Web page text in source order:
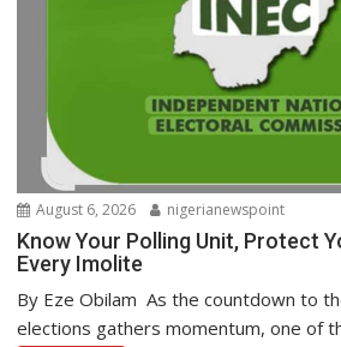
August 6, 2026 nigerianewspoint
Know Your Polling Unit, Protect
Every Imolite
By Eze Obilam As the countdown to
elections gathers momentum, one of